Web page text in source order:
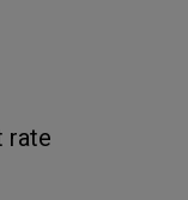
rate